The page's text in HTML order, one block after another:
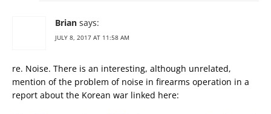
Brian says:
JULY 8, 2017 AT 11:58 AM
re. Noise. There is an interesting, although unrelated,
mention of the problem of noise in firearms operation in a
report about the Korean war linked here: